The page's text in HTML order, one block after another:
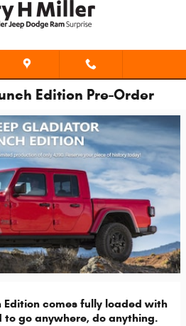
Edition Pre-Order
comes fully loaded with
to go anywhere, do anything.